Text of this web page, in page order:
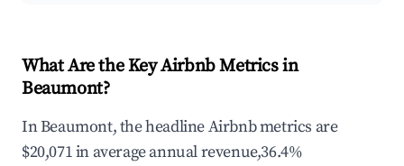
What Are the Key Airbnb Metrics in
Beaumont?
In Beaumont, the headline Airbnb metrics are
$20,071 in average annual revenue,36.4%